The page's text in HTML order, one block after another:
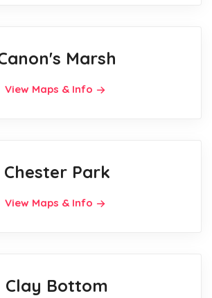
Marsh
View Maps & Info
Chester Park
View Maps & Info
Clay Bottom